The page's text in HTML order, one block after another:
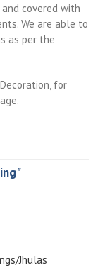
covered with
We are able to
as per the
for
Jhulas